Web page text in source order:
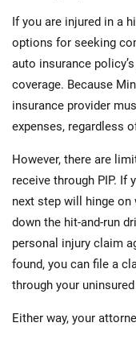
If you are injured in a
options for seeking
auto insurance
coverage. Because
insurance provider
expenses, regardless
However, there are
receive through PIP. If
next step will hinge
down the hit-and-run
personal injury claim
found, you can file a
through your
Either way, your